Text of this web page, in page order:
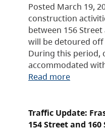
Posted March 19,
construction
between 156 Street
will be detoured off
During this period,
accommodated
Read more
Traffic Update:
154 Street and 160